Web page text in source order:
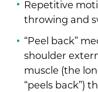
Repetitive
throwing and
“Peel back”
shoulder
muscle (the
“peels back”)